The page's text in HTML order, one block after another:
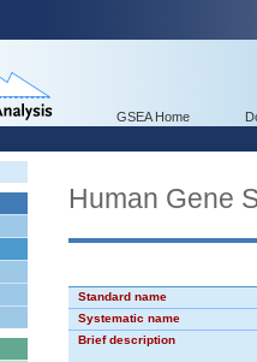
GSEA Home
Human Gene
Standard name
Systematic name
Brief description